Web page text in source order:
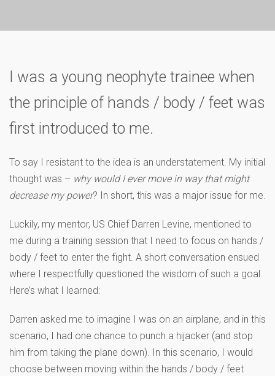
I was a young neophyte trainee when
the principle of hands / body / feet was
first introduced to me.
To say I resistant to the idea is an understatement. My initial
thought was – why would I ever move in way that might
decrease my power? In short, this was a major issue for me.
Luckily, my mentor, US Chief Darren Levine, mentioned to
me during a training session that I need to focus on hands /
body / feet to enter the fight. A short conversation ensued
where I respectfully questioned the wisdom of such a goal.
Here’s what I learned:
Darren asked me to imagine I was on an airplane, and in this
scenario, I had one chance to punch a hijacker (and stop
him from taking the plane down). In this scenario, I would
choose between moving within the hands / body / feet